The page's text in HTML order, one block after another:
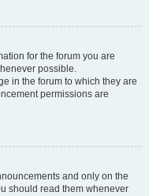
for the forum you are
possible.
in the forum to which they are
permissions are
and only on the
should read them whenever